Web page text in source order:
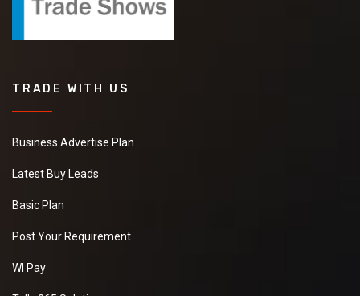
TRADE WITH US
Business Advertise Plan
Latest Buy Leads
Basic Plan
Post Your Requirement
WI Pay